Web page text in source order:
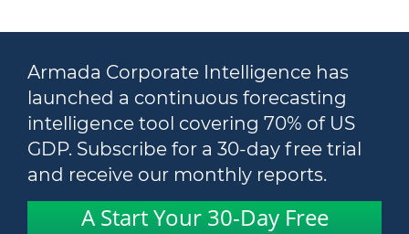
Armada Corporate Intelligence has
launched a continuous forecasting
intelligence tool covering 70% of US
GDP. Subscribe for a 30-day free trial
and receive our monthly reports.
A Start Your 30-Day Free